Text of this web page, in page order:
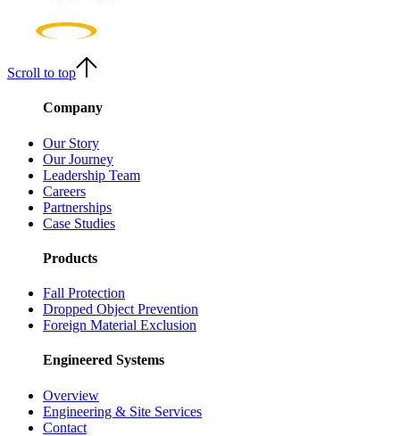
Scroll to top
Company
Our Story
Our Journey
Leadership Team
Careers
Partnerships
Case Studies
Products
Fall Protection
Dropped Object Prevention
Foreign Material Exclusion
Engineered Systems
Overview
Engineering & Site Services
Contact